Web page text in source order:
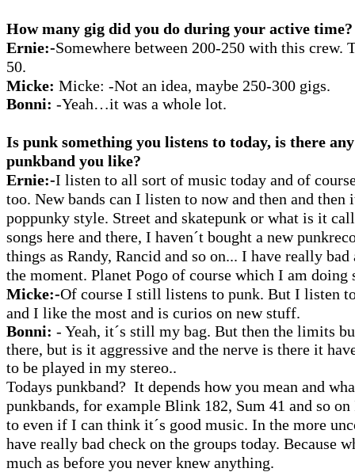
How many gig did you do during your active time?
Ernie:-Somewhere between 200-250 with this crew.
50.
Micke: Micke: -Not an idea, maybe 250-300 gigs.
Bonni: -Yeah…it was a whole lot.
Is punk something you listens to today, is there
punkband you like?
Ernie:-I listen to all sort of music today and of
too. New bands can I listen to now and then and then
poppunky style. Street and skatepunk or what is it
songs here and there, I haven´t bought a new
things as Randy, Rancid and so on... I have really
the moment. Planet Pogo of course which I am
Micke:-Of course I still listens to punk. But I listen
and I like the most and is curios on new stuff.
Bonni: - Yeah, it´s still my bag. But then the limits
there, but is it aggressive and the nerve is there it
to be played in my stereo..
Todays punkband? It depends how you mean and
punkbands, for example Blink 182, Sum 41 and so
to even if I can think it´s good music. In the more
have really bad check on the groups today. Because
much as before you never knew anything.